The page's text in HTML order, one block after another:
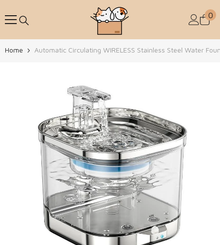
0
0
Home Automatic Circulating WIRELESS Stainless Steel Water